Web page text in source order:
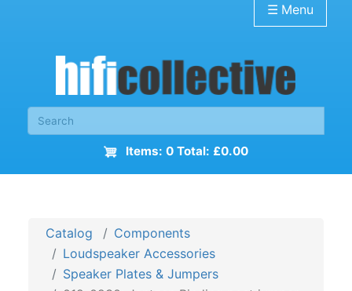
☰ Menu
Items: 0 Total: £0.00
Catalog
Components
Loudspeaker Accessories
Speaker Plates & Jumpers